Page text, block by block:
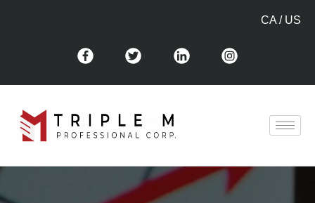
CA / US